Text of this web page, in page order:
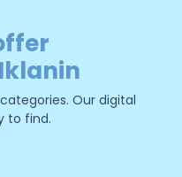
Our digital
to find.